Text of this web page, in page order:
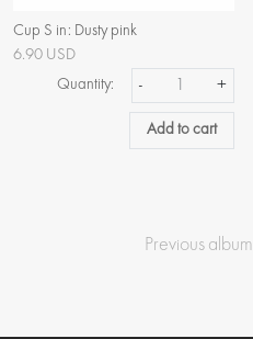
Cup S in: Dusty pink
6.90 USD
Quantity:
- +
Add to cart
Previous album